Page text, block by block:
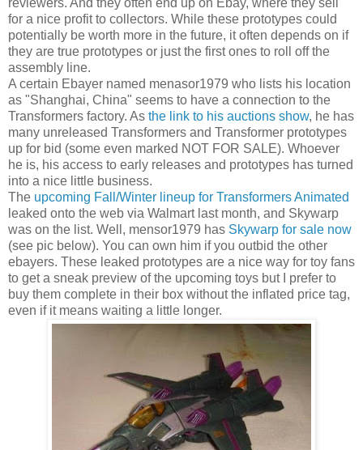
for a nice profit to collectors. While these prototypes could
potentially be worth more in the future, it often depends on if
they are true prototypes or just the first ones to roll off the
assembly line.
A certain Ebayer named menasor1979 who lists his location
as "Shanghai, China" seems to have a connection to the
Transformers factory. As the link to his auctions show, he has
many unreleased Transformers and Transformer prototypes
up for bid (some even marked NOT FOR SALE). Whoever
he is, his access to early releases and prototypes has turned
into a nice little business.
The upcoming Fall/Winter lineup for Transformers Animated
leaked onto the web via Walmart last month, and Skywarp
was on the list. Well, mensor1979 has Skywarp for sale now
(see pic below). You can own him if you outbid the other
ebayers. These leaked prototypes are a nice way for toy fans
to get a sneak preview of the upcoming toys but I prefer to
buy them complete in their box without the inflated price tag,
even if it means waiting a little longer.